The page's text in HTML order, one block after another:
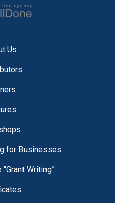
Us
for Businesses
Writing”